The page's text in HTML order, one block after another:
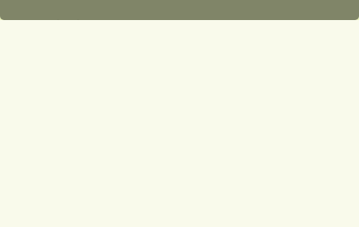
+0128179399